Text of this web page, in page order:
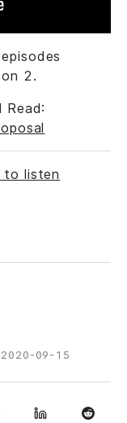
2.
Read:
to listen
09-15